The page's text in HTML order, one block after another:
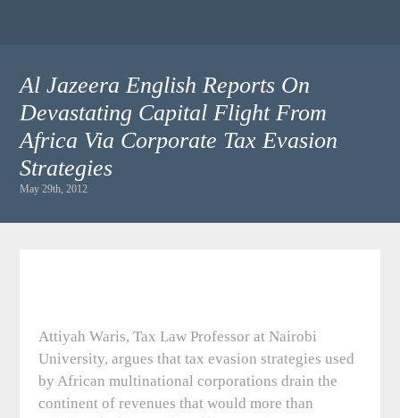
Al Jazeera English Reports On
Devastating Capital Flight From
Africa Via Corporate Tax Evasion
Strategies
May 29th, 2012
Attiyah Waris, Tax Law Professor at Nairobi
University, argues that tax evasion strategies used
by African multinational corporations drain the
continent of revenues that would more than